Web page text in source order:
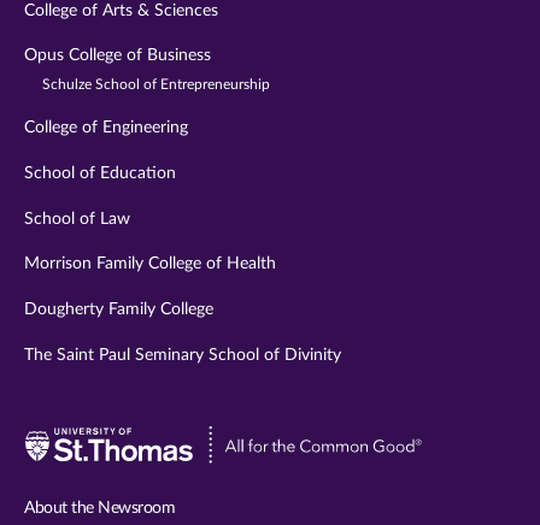
College of Arts & Sciences
Opus College of Business
Schulze School of Entrepreneurship
College of Engineering
School of Education
School of Law
Morrison Family College of Health
Dougherty Family College
The Saint Paul Seminary School of Divinity
Visit
About the Newsroom